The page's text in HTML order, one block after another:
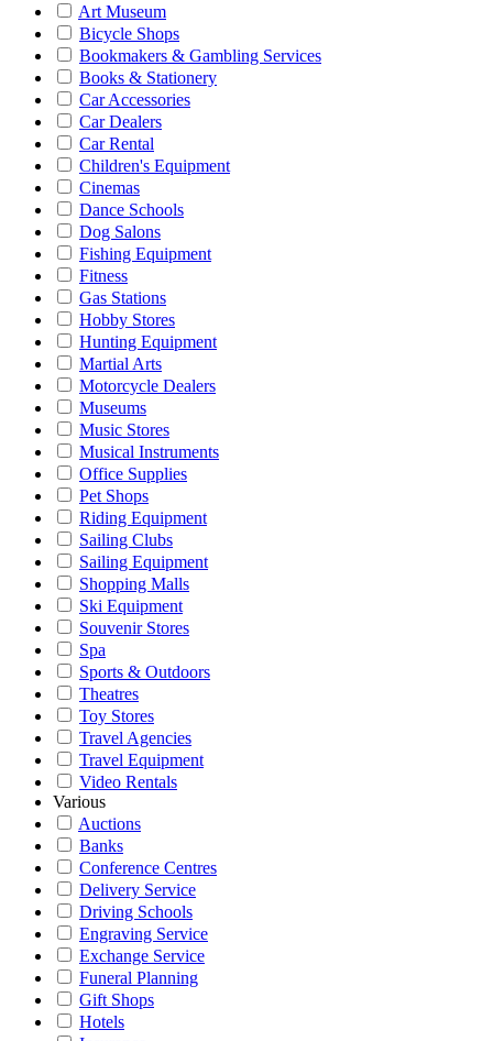
Art Museum
Bicycle Shops
Bookmakers & Gambling Services
Books & Stationery
Car Accessories
Car Dealers
Car Rental
Children's Equipment
Cinemas
Dance Schools
Dog Salons
Fishing Equipment
Fitness
Gas Stations
Hobby Stores
Hunting Equipment
Martial Arts
Motorcycle Dealers
Museums
Music Stores
Musical Instruments
Office Supplies
Pet Shops
Riding Equipment
Sailing Clubs
Sailing Equipment
Shopping Malls
Ski Equipment
Souvenir Stores
Spa
Sports & Outdoors
Theatres
Toy Stores
Travel Agencies
Travel Equipment
Video Rentals
Various
Auctions
Banks
Conference Centres
Delivery Service
Driving Schools
Engraving Service
Exchange Service
Funeral Planning
Gift Shops
Hotels